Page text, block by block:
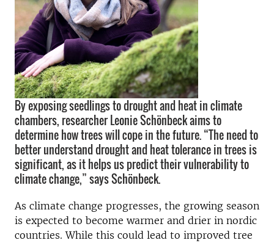
By exposing seedlings to drought and heat in climate
chambers, researcher Leonie Schönbeck aims to
determine how trees will cope in the future. “The need to
better understand drought and heat tolerance in trees is
significant, as it helps us predict their vulnerability to
climate change,” says Schönbeck.
As climate change progresses, the growing season
is expected to become warmer and drier in nordic
countries. While this could lead to improved tree